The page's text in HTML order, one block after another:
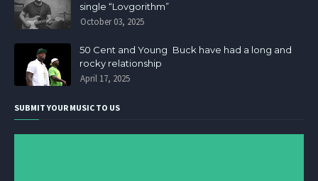
single “Lovgorithm”
October 03, 2025
50 Cent and Young Buck have had a long and
rocky relationship
April 17, 2025
SUBMIT YOUR MUSIC TO US